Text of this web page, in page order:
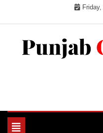
Toggle